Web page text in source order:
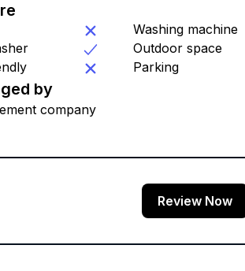
Washing machine
Outdoor space
Parking
by
company
Review Now